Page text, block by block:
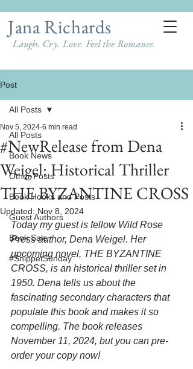
Jana Richards
Laugh. Cry. Love. Feel the Romance.
Post
All Posts
Book News
Other Posts
Book Hooks and Posts
Guest Authors
Book Sale
#SnippetSunday
All Posts
#NewRelease from Dena
Weigel: Historical Thriller
THE BYZANTINE CROSS
Nov 5, 2024 6 min read
Updated: Nov 8, 2024
Today my guest is fellow Wild Rose
Press author, Dena Weigel. Her
upcoming novel, THE BYZANTINE
CROSS, is an historical thriller set in
1950. Dena tells us about the
fascinating secondary characters that
populate this book and makes it so
compelling. The book releases
November 11, 2024, but you can pre-
order your copy now!